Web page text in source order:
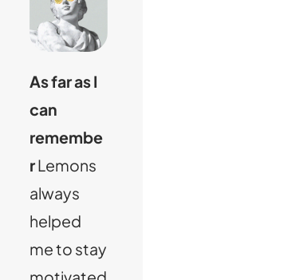
As far as I
can
remembe
rLemons
always
helped
me to stay